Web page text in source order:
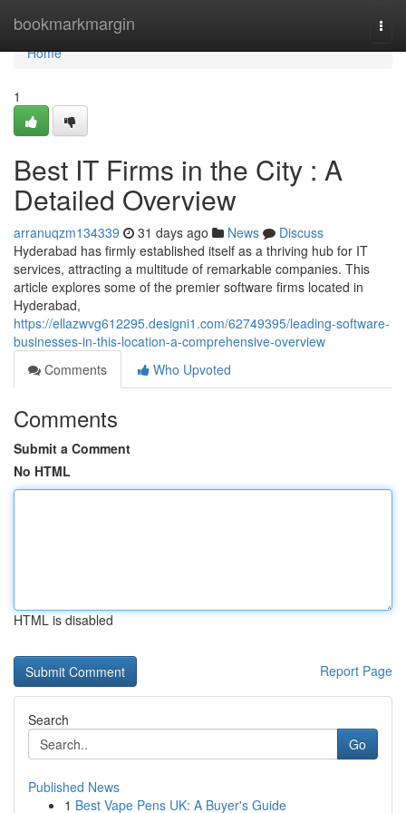
bookmarkmargin
Home
Home
1
Best IT Firms in the City : A
Detailed Overview
arranuqzm134339 31 days ago News
Discuss
Hyderabad has firmly established itself as a thriving hub for IT
services, attracting a multitude of remarkable companies. This
article explores some of the premier software firms located in
Hyderabad,
https://ellazwvg612295.designi1.com/62749395/leading-software-
businesses-in-this-location-a-comprehensive-overview
Comments
Who Upvoted
Comments
Submit a Comment
No HTML
HTML is disabled
Report Page
Search
Go
Published News
1 Best Vape Pens UK: A Buyer's Guide